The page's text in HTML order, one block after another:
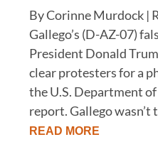
By Corinne Murdock |
Gallego’s (D-AZ-07)
President Donald
clear protesters for a
the U.S. Department
report. Gallego wasn’t
READ MORE